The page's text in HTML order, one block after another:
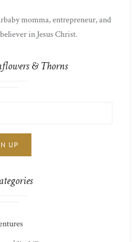
momma, entrepreneur, and
in Jesus Christ.
& Thorns